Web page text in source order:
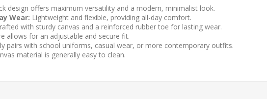
design offers maximum versatility and a modern, minimalist look.
Wear: Lightweight and flexible, providing all-day comfort.
with sturdy canvas and a reinforced rubber toe for lasting wear.
allows for an adjustable and secure fit.
pairs with school uniforms, casual wear, or more contemporary outfits.
material is generally easy to clean.